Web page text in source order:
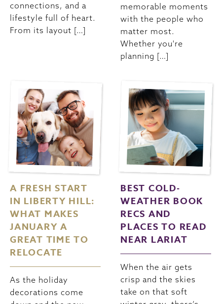
connections, and a
lifestyle full of heart.
From its layout […]
memorable moments
with the people who
matter most.
Whether you're
planning […]
A FRESH START
IN LIBERTY HILL:
WHAT MAKES
JANUARY A
GREAT TIME TO
RELOCATE
As the holiday
decorations come
BEST COLD-
WEATHER BOOK
RECS AND
PLACES TO READ
NEAR LARIAT
When the air gets
crisp and the skies
take on that soft